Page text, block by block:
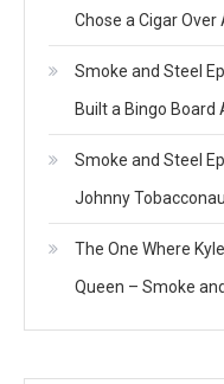
Chose a Cigar Over
Smoke and Steel
Built a Bingo Board
Smoke and Steel
Johnny
The One Where
Queen – Smoke